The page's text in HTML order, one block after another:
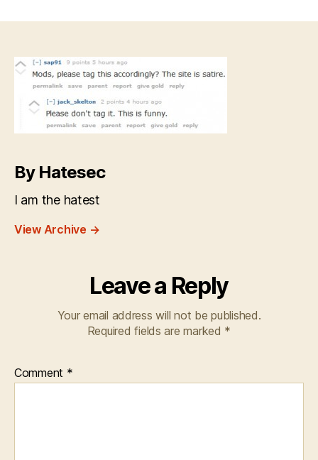
By Hatesec
I am the hatest
View Archive →
Leave a Reply
Your email address will not be published.
Required fields are marked *
Comment *